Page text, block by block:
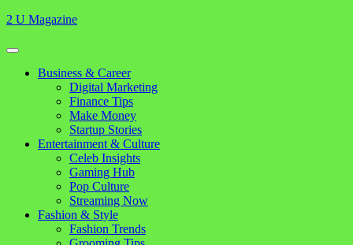
Skip
content
2 U Magazine
Open
Button
Close
Business & Career
Digital Marketing
Finance Tips
Make Money
Startup Stories
Entertainment & Culture
Celeb Insights
Gaming Hub
Pop Culture
Streaming Now
Fashion & Style
Fashion Trends